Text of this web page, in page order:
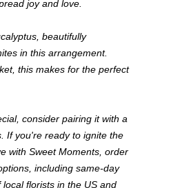
joy and love.
beautifully
in this arrangement.
this makes for the perfect
consider pairing it with a
If you're ready to ignite the
with Sweet Moments, order
including same-day
florists in the US and